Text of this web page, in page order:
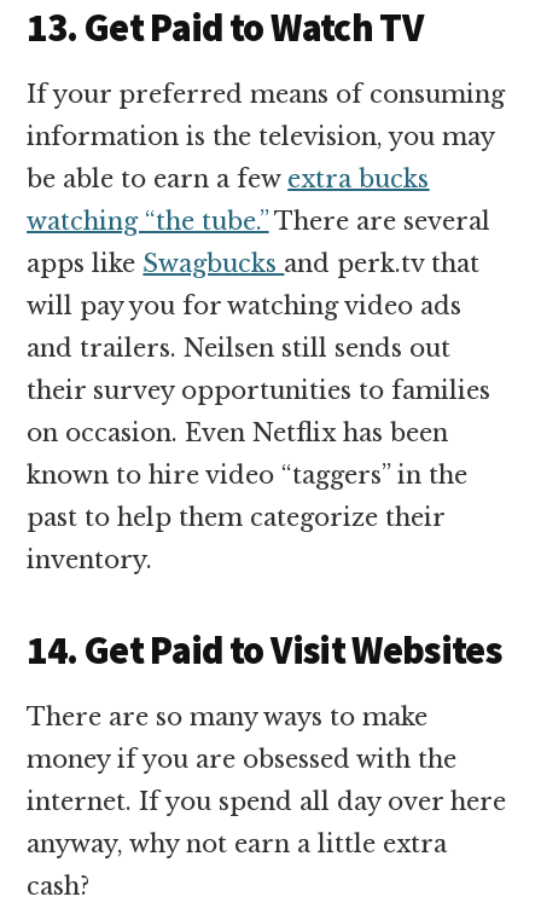
13. Get Paid to Watch TV
If your preferred means of consuming
information is the television, you may
be able to earn a few extra bucks
watching “the tube.”There are several
apps like Swagbucks and perk.tv that
will pay you for watching video ads
and trailers. Neilsen still sends out
their survey opportunities to families
on occasion. Even Netflix has been
known to hire video “taggers” in the
past to help them categorize their
inventory.
14. Get Paid to Visit Websites
There are so many ways to make
money if you are obsessed with the
internet. If you spend all day over here
anyway, why not earn a little extra
cash?